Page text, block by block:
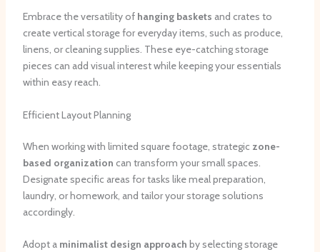
Embrace the versatility of hanging baskets and crates to
create vertical storage for everyday items, such as produce,
linens, or cleaning supplies. These eye-catching storage
pieces can add visual interest while keeping your essentials
within easy reach.
Efficient Layout Planning
When working with limited square footage, strategic zone-
based organization can transform your small spaces.
Designate specific areas for tasks like meal preparation,
laundry, or homework, and tailor your storage solutions
accordingly.
Adopt a minimalist design approach by selecting storage